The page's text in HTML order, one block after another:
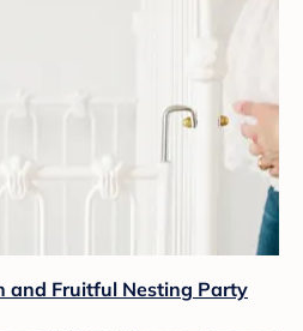
and Fruitful Nesting Party